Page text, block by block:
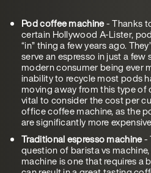
Pod coffee machine- Thanks
certain Hollywood A-Lister,
“in” thing a few years ago.
serve an espresso in just a
modern consumer being ever
inability to recycle most pods
moving away from this type of
vital to consider the cost per
office coffee machine, as the
are significantly more
Traditional espresso machine-
question of barista vs
machine is one that requires a